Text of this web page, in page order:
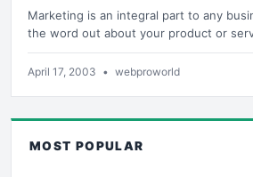
Marketing is an integral part to any
the word out about your product or
April 17, 2003 • webproworld
MOST POPULAR